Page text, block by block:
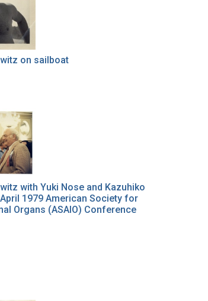
on sailboat
with Yuki Nose and Kazuhiko
1979 American Society for
Organs (ASAIO) Conference